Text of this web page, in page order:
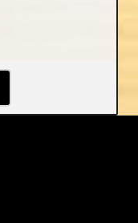
-- as opposed
that they are truly
that function